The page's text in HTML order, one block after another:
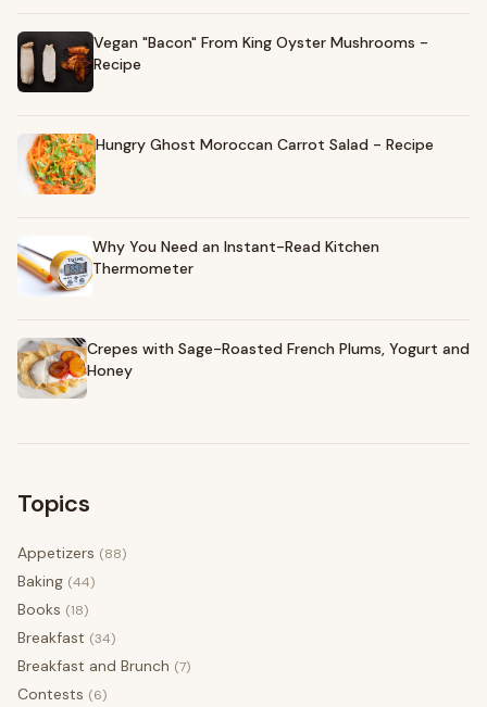
Vegan "Bacon" From King Oyster Mushrooms -
Recipe
Hungry Ghost Moroccan Carrot Salad - Recipe
Why You Need an Instant-Read Kitchen
Thermometer
Crepes with Sage-Roasted French Plums, Yogurt and
Honey
Topics
Appetizers (88)
Baking (44)
Books (18)
Breakfast (34)
Breakfast and Brunch (7)
Contests (6)